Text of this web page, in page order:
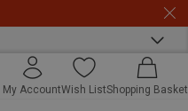
My AccountWish ListShopping Basket